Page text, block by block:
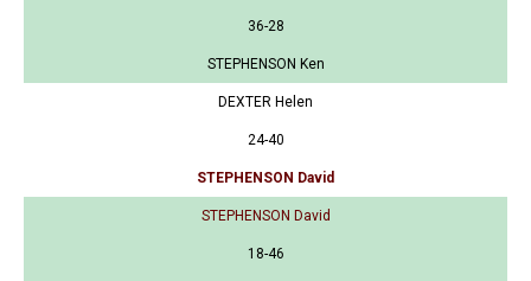
36-28
STEPHENSON Ken
DEXTER Helen
24-40
STEPHENSON David
STEPHENSON David
18-46